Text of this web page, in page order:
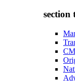
section